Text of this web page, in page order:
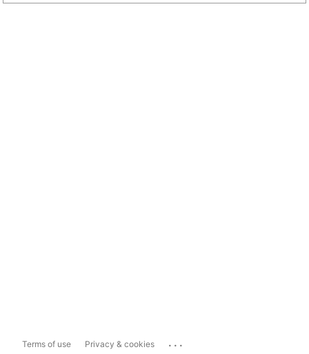
Terms of use Privacy & cookies ...